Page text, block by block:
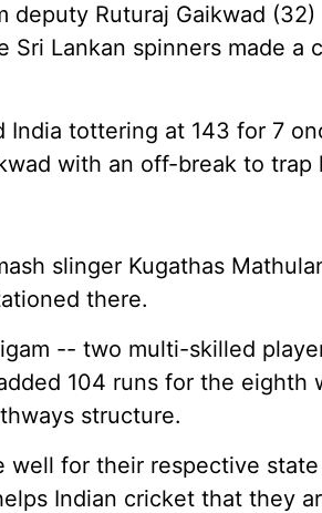
deputy Ruturaj Gaikwad (32)
Lankan spinners made a
India tottering at 143 for 7
with an off-break to trap
slinger Kugathas
there.
-- two multi-skilled
104 runs for the eighth
structure.
well for their respective
Indian cricket that they